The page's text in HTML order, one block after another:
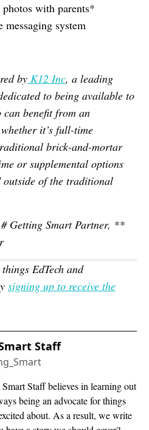
photos with parents*
messaging system
by K12 Inc, a leading
to being available to
benefit from an
it’s full-time
brick-and-mortar
or supplemental options
of the traditional
Getting Smart Partner, **
EdTech and
signing up to receive the
Staff
Staff believes in learning out
being an advocate for things
about. As a result, we write